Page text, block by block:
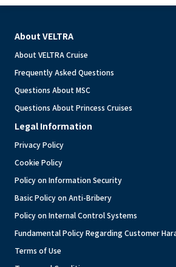
About VELTRA
About VELTRA Cruise
Frequently Asked Questions
Questions About MSC
Questions About Princess Cruises
Legal Information
Privacy Policy
Cookie Policy
Policy on Information Security
Basic Policy on Anti-Bribery
Policy on Internal Control Systems
Fundamental Policy Regarding Customer
Terms of Use